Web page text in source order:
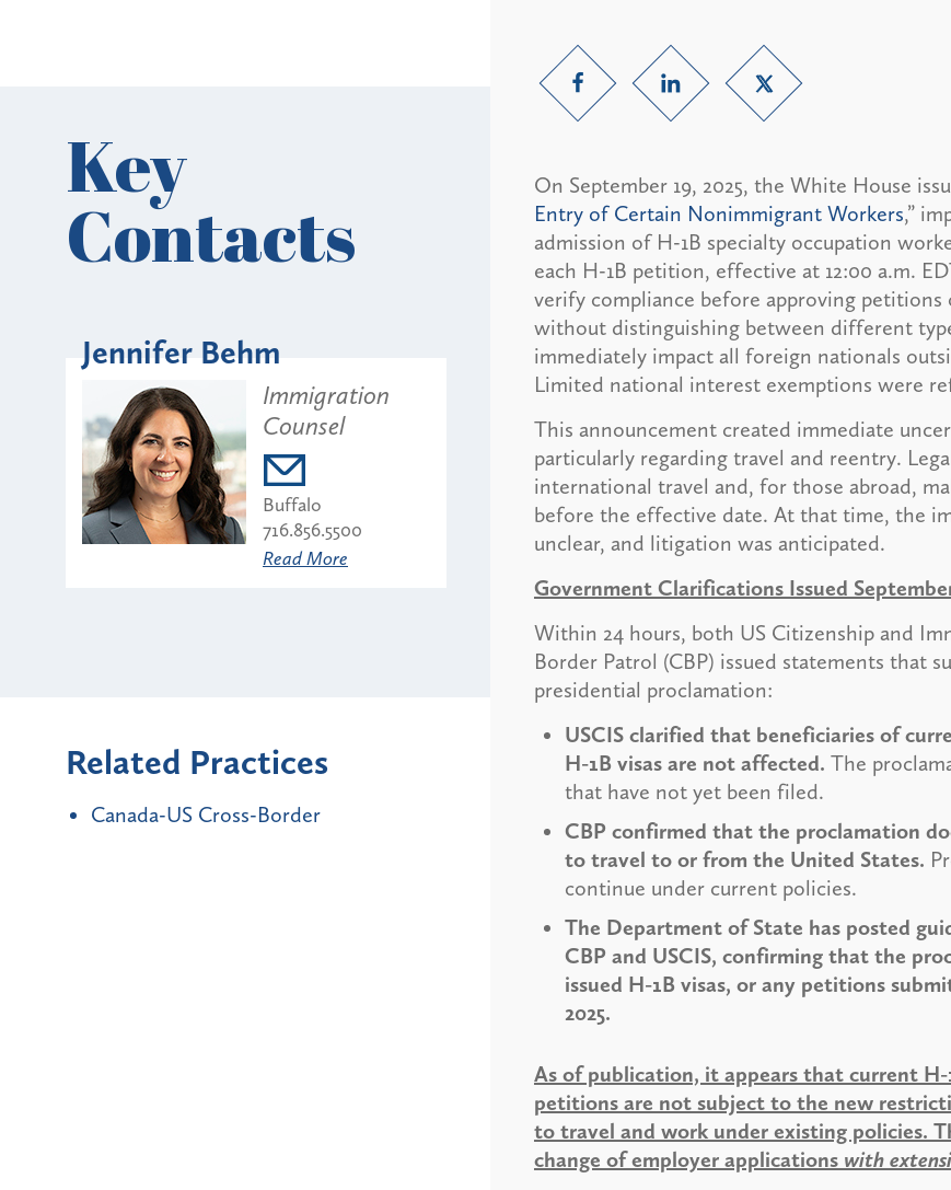
On September 19, 2025, the White House
Entry of Certain Nonimmigrant Workers,”
admission of H-1B specialty occupation
each H-1B petition, effective at 12:00 a.m.
verify compliance before approving
without distinguishing between different
immediately impact all foreign nationals
Limited national interest exemptions were
This announcement created immediate
particularly regarding travel and reentry.
international travel and, for those abroad,
before the effective date. At that time, the
unclear, and litigation was anticipated.
Government Clarifications Issued
Within 24 hours, both US Citizenship and
Border Patrol (CBP) issued statements that
presidential proclamation:
USCIS clarified that beneficiaries of
H-1B visas are not affected. The
that have not yet been filed.
CBP confirmed that the proclamation
to travel to or from the United States.
continue under current policies.
The Department of State has posted
CBP and USCIS, confirming that the
issued H-1B visas, or any petitions
2025.
As of publication, it appears that current
petitions are not subject to the new
to travel and work under existing policies.
change of employer applications with
Key
Contacts
Jennifer Behm
Immigration
Counsel
Buffalo
716.856.5500
Read More
Related Practices
Canada-US Cross-Border